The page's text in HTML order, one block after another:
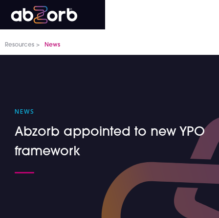
Resources > News
NEWS
Abzorb appointed to new YPO
framework